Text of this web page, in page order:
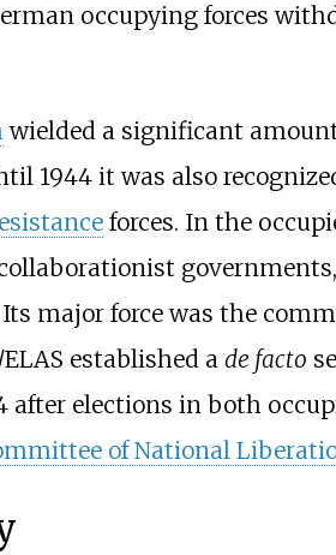
occupying forces
wielded a significant
1944 it was also
forces. In the
Its major force was the
established a de facto
after elections in both
of National